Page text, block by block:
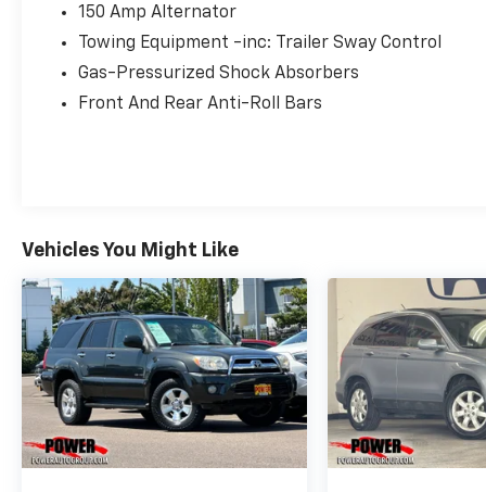
Local Experts. Exit #256 off Market Street –
Your Next Vehicle is Closer Than You Thin.
150 Amp Alternator
Towing Equipment -inc: Trailer Sway Control
Gas-Pressurized Shock Absorbers
Front And Rear Anti-Roll Bars
Vehicles You Might Like